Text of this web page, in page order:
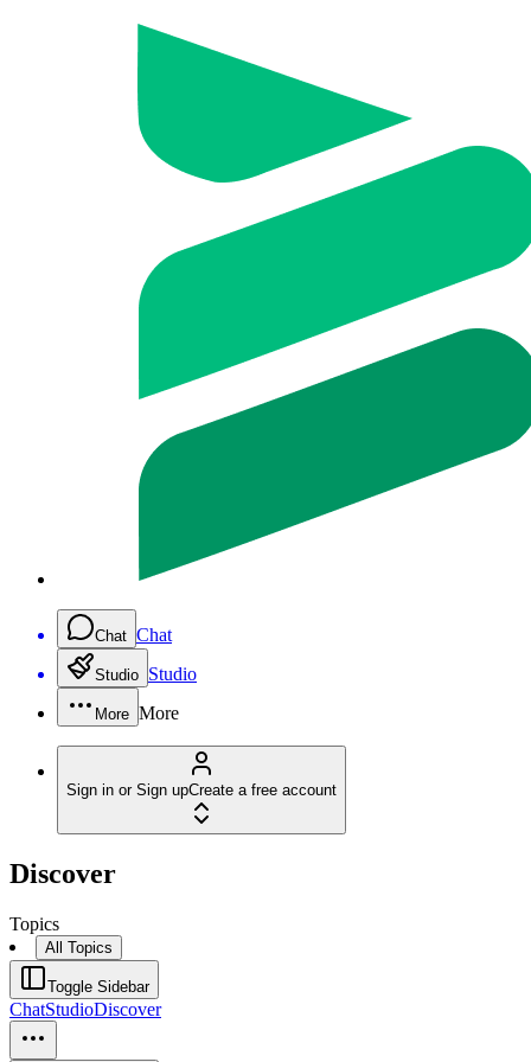
Chat Chat
Studio Studio
More More
Sign in or Sign upCreate a free account
Discover
Topics
All Topics
Toggle Sidebar
ChatStudioDiscover